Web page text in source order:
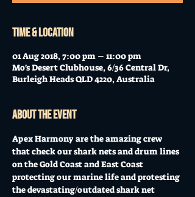
Time & Location
01 Aug 2018, 7:00 pm – 11:00 pm
Mo's Desert Clubhouse, 6/36 Central Dr,
Burleigh Heads QLD 4220, Australia
About the event
Apex Harmony are the amazing crew
that check our shark nets and drum lines
on the Gold Coast and East Coast
protecting our marine life and protesting
the devastating/outdated shark net